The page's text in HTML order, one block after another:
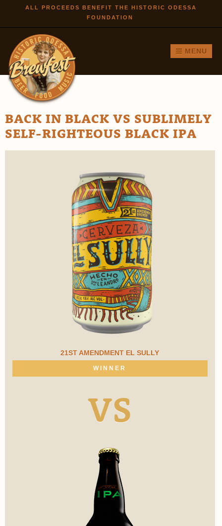
Skip to
main
ALL PROCEEDS BENEFIT THE HISTORIC ODESSA
FOUNDATION
MENU
BACK IN BLACK VS SUBLIMELY
SELF-RIGHTEOUS BLACK IPA
21ST AMENDMENT EL SULLY
WINNER
VS